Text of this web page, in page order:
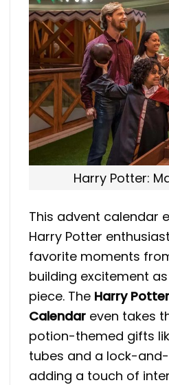
Harry Potter:
​This advent calendar
Harry Potter
favorite moments
building excitement
piece. The Harry
Calendar even takes
potion-themed gifts
tubes and a lock-
adding a touch of